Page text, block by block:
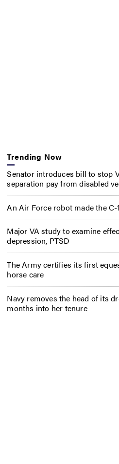
Trending Now
Senator introduces bill to stop
separation pay from disabled
An Air Force robot made the
Major VA study to examine
depression, PTSD
The Army certifies its first
horse care
Navy removes the head of its
months into her tenure